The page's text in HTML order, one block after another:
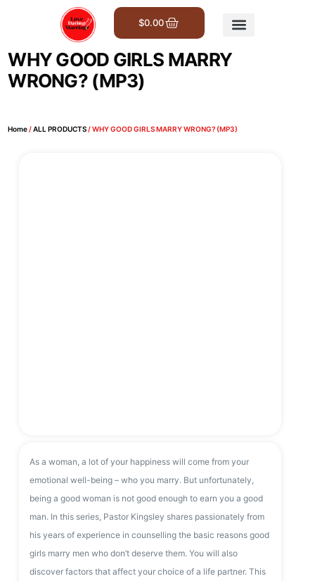
$0.00
WHY GOOD GIRLS MARRY
WRONG? (MP3)
Home/ALL PRODUCTS/ WHY GOOD GIRLS MARRY WRONG? (MP3)
As a woman, a lot of your happiness will come from your
emotional well-being – who you marry. But unfortunately,
being a good woman is not good enough to earn you a good
man. In this series, Pastor Kingsley shares passionately from
his years of experience in counselling the basic reasons good
girls marry men who don’t deserve them. You will also
discover factors that affect your choice of a life partner. This